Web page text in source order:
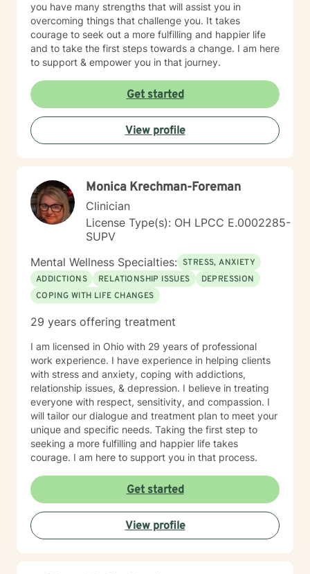
you have many strengths that will assist you in
overcoming things that challenge you. It takes
courage to seek out a more fulfilling and happier life
and to take the first steps towards a change. I am here
to support & empower you in that journey.
Get started
View profile
Monica Krechman-Foreman
Clinician
License Type(s): OH LPCC E.0002285-
SUPV
Mental Wellness Specialties: STRESS, ANXIETY
ADDICTIONS
RELATIONSHIP ISSUES
DEPRESSION
COPING WITH LIFE CHANGES
29 years offering treatment
I am licensed in Ohio with 29 years of professional
work experience. I have experience in helping clients
with stress and anxiety, coping with addictions,
relationship issues, & depression. I believe in treating
everyone with respect, sensitivity, and compassion. I
will tailor our dialogue and treatment plan to meet your
unique and specific needs. Taking the first step to
seeking a more fulfilling and happier life takes
courage. I am here to support you in that process.
Get started
View profile